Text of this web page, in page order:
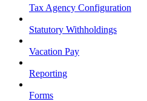
Tax Agency Configuration
Statutory Withholdings
Vacation Pay
Reporting
Forms